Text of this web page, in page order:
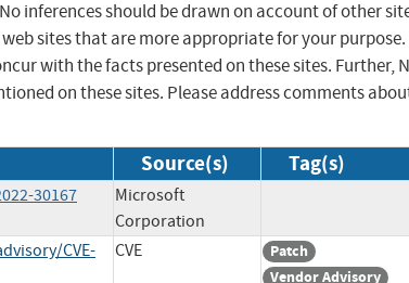
inferences should be drawn on account of other
sites that are more appropriate for your purpose.
with the facts presented on these sites. Further,
on these sites. Please address comments
Source(s) Tag(s)
30167
Microsoft
Corporation
CVE-
CVE
Patch
Vendor Advisory